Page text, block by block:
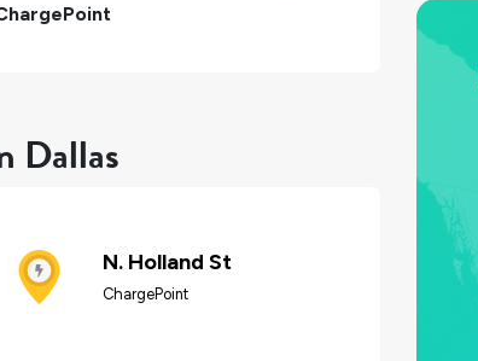
Dallas
N. Holland St
ChargePoint